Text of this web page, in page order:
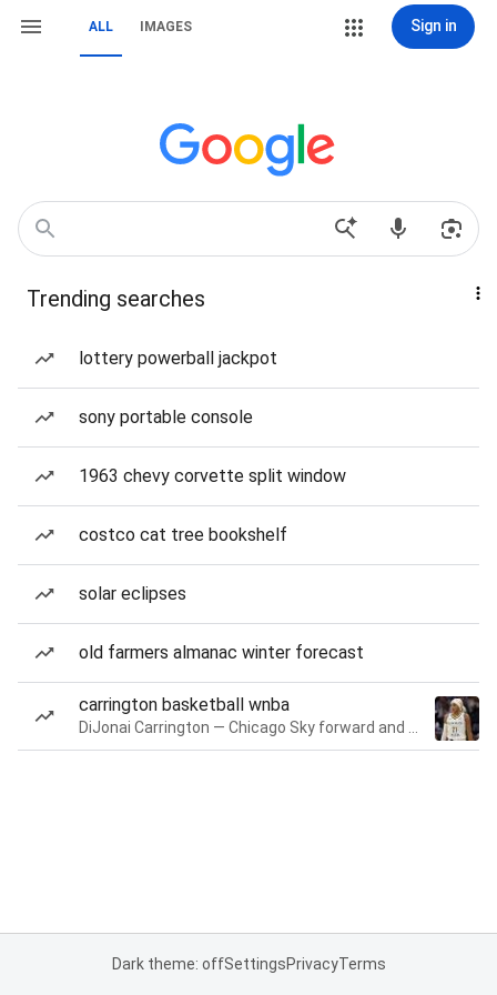
ALL IMAGES Sign in
Trending searches
lottery powerball jackpot
sony portable console
1963 chevy corvette split window
costco cat tree bookshelf
solar eclipses
old farmers almanac winter forecast
carrington basketball wnba
Dark theme: offSettingsPrivacyTerms